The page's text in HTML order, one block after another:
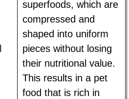
superfoods, which are
compressed and
shaped into uniform
pieces without losing
their nutritional value.
This results in a pet
food that is rich in